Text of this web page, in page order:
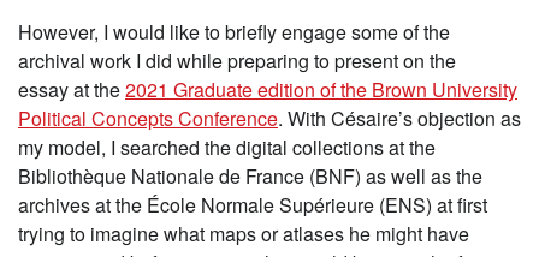
However, I would like to briefly engage some of the
archival work I did while preparing to present on the
essay at the2021 Graduate edition of the Brown University
Political Concepts Conference. With Césaire’s objection as
my model, I searched the digital collections at the
Bibliothèque Nationale de France (BNF) as well as the
archives at the École Normale Supérieure (ENS) at first
trying to imagine what maps or atlases he might have